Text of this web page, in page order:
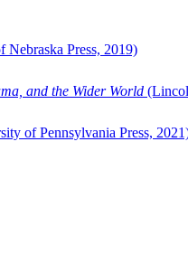
Press, 2019)
and the Wider World
of Pennsylvania Press,